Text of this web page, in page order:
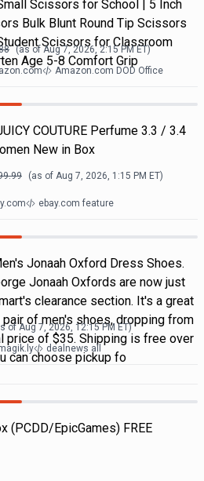
Scissors for School | 5 Inch
Bulk Blunt Round Tip Scissors
Scissors for Classroom
Age 5-8 Comfort Grip
(as of Aug 7, 2026, 2:15 PMET)
Amazon.com DOD Office
COUTURE Perfume 3.3 / 3.4
New in Box
(as of Aug 7, 2026, 1:15 PM ET)
ebay.com feature
Jonaah Oxford Dress Shoes.
Jonaah Oxfords are now just
clearance section. It's a great
of men's shoes, dropping from
price of $35. Shipping is free over
can choose pickup fo
ofAug 7, 2026, 12:15 PM ET)
dealnews all
(PCDD/EpicGames) FREE